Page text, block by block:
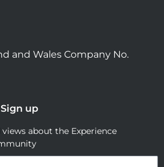
and Wales Company No.
up
about the Experience